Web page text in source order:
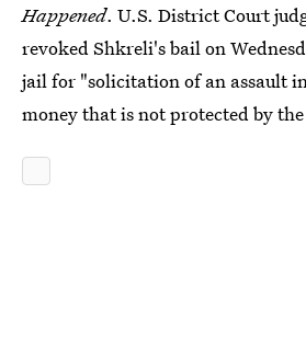
Happened. U.S. District Court
revoked Shkreli's bail on
jail for "solicitation of an assault
money that is not protected by